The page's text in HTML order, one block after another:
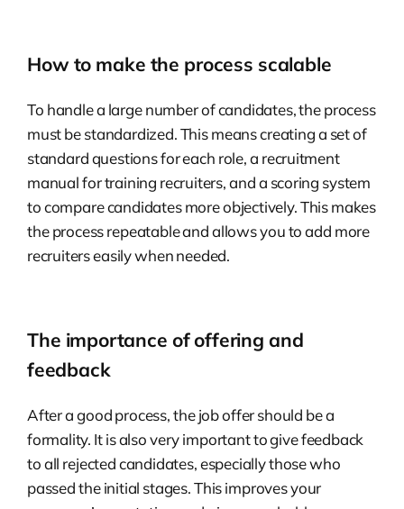
How to make the process scalable
To handle a large number of candidates, the process
must be standardized. This means creating a set of
standard questions for each role, a recruitment
manual for training recruiters, and a scoring system
to compare candidates more objectively. This makes
the process repeatable and allows you to add more
recruiters easily when needed.
The importance of offering and
feedback
After a good process, the job offer should be a
formality. It is also very important to give feedback
to all rejected candidates, especially those who
passed the initial stages. This improves your